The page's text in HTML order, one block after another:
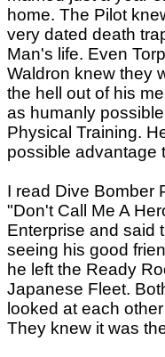
home. The Pilot
very dated death
Man's life. Even
Waldron knew they
the hell out of his
as humanly
Physical Training.
possible advantage
I read Dive Bomber
"Don't Call Me A
Enterprise and said
seeing his good
he left the Ready
Japanese Fleet.
looked at each
They knew it was